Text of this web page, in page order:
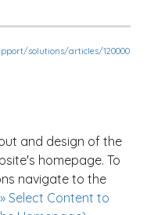
solutions/articles/120000
and design of the
homepage. To
navigate to the
Select Content to